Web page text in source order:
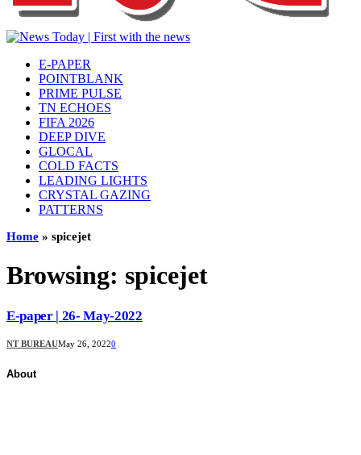
E-PAPER
POINTBLANK
PRIME PULSE
TN ECHOES
FIFA 2026
DEEP DIVE
GLOCAL
COLD FACTS
LEADING LIGHTS
CRYSTAL GAZING
PATTERNS
Home » spicejet
Browsing: spicejet
E-paper | 26- May-2022
NT BUREAUMay 26, 20220
About